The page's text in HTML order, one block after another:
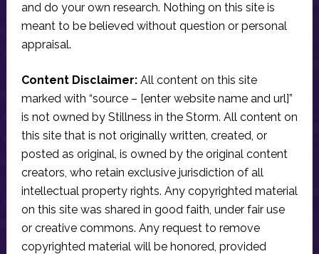
and do your own research. Nothing on this site is
meant to be believed without question or personal
appraisal.
Content Disclaimer:All content on this site
marked with “source – [enter website name and url]”
is not owned by Stillness in the Storm. All content on
this site that is not originally written, created, or
posted as original, is owned by the original content
creators, who retain exclusive jurisdiction of all
intellectual property rights. Any copyrighted material
on this site was shared in good faith, under fair use
or creative commons. Any request to remove
copyrighted material will be honored, provided